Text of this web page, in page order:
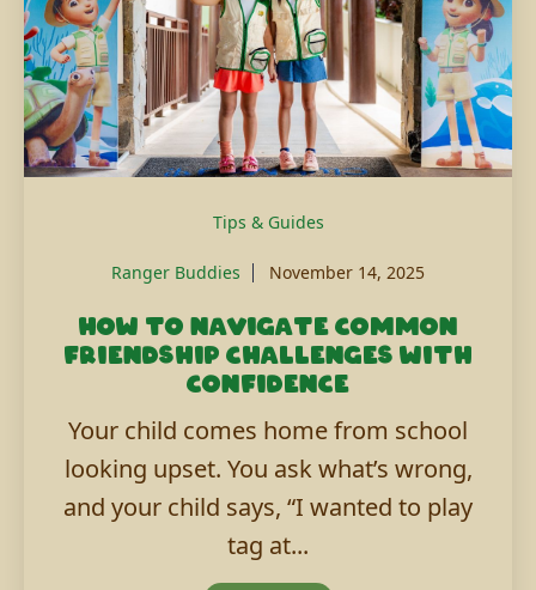
Tips & Guides
Ranger Buddies November 14, 2025
How to navigate common
friendship challenges with
confidence
Your child comes home from school
looking upset. You ask what’s wrong,
and your child says, “I wanted to play
tag at...